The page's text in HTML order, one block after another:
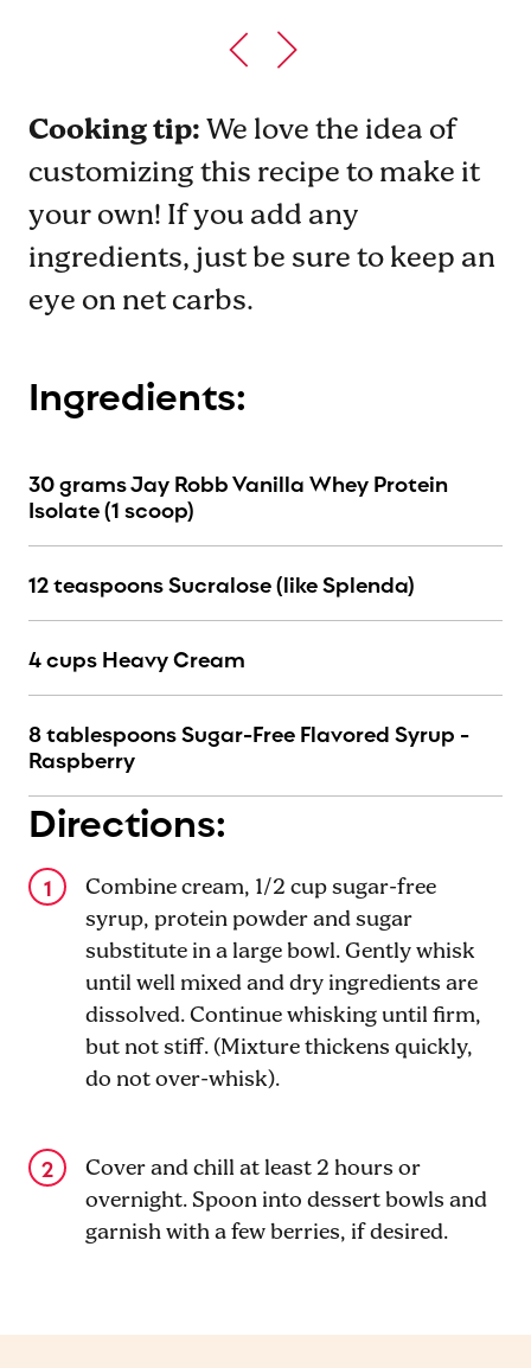
Cooking tip:We love the idea of
customizing this recipe to make it
your own! If you add any
ingredients, just be sure to keep an
eye on net carbs.
Ingredients:
30 grams Jay Robb Vanilla Whey Protein
Isolate (1 scoop)
12 teaspoons Sucralose (like Splenda)
4 cups Heavy Cream
8 tablespoons Sugar-Free Flavored Syrup -
Raspberry
Directions:
Combine cream, 1/2 cup sugar-free
syrup, protein powder and sugar
substitute in a large bowl. Gently whisk
until well mixed and dry ingredients are
dissolved. Continue whisking until firm,
but not stiff. (Mixture thickens quickly,
do not over-whisk).
Cover and chill at least 2 hours or
overnight. Spoon into dessert bowls and
garnish with a few berries, if desired.